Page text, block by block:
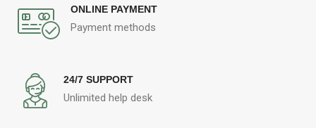
ONLINE PAYMENT
Payment methods
24/7 SUPPORT
Unlimited help desk